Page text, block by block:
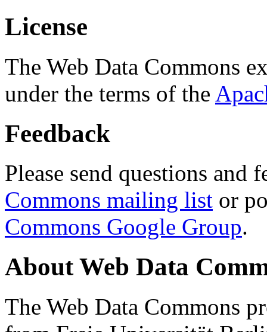
License
The Web Data Commons
under the terms of the
Feedback
Please send questions and
Commons mailing list or
Commons Google Group.
About Web Data
The Web Data Commons